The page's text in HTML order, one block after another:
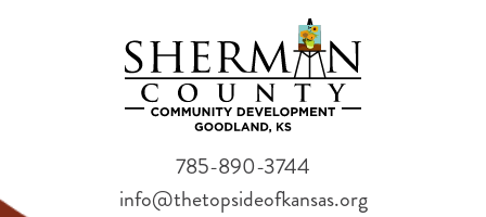
785-890-3744
info@thetopsideofkansas.org